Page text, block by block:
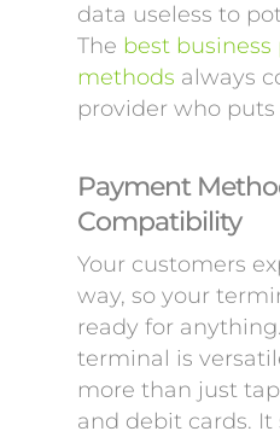
data useless to
The best
methods always
provider who
Payment
Compatibility
Your customers
way, so your
ready for
terminal is
more than just
and debit cards. It